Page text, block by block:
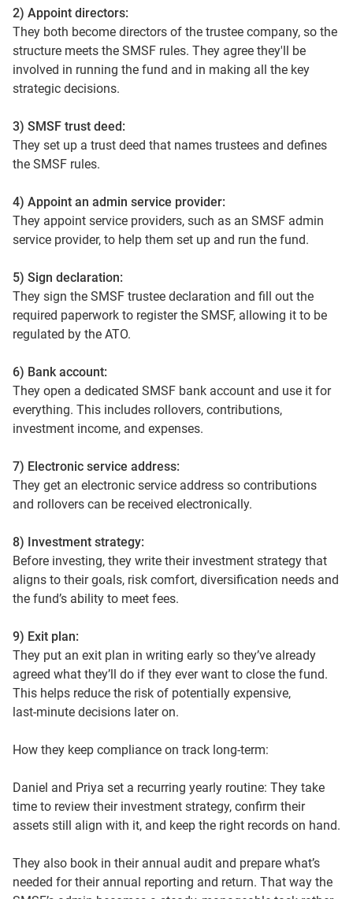
2) Appoint directors:
They both become directors of the trustee company, so the
structure meets the SMSF rules. They agree they'll be
involved in running the fund and in making all the key
strategic decisions.
3) SMSF trust deed:
They set up a trust deed that names trustees and defines
the SMSF rules.
4) Appoint an admin service provider:
They appoint service providers, such as an SMSF admin
service provider, to help them set up and run the fund.
5) Sign declaration:
They sign the SMSF trustee declaration and fill out the
required paperwork to register the SMSF, allowing it to be
regulated by the ATO.
6) Bank account:
They open a dedicated SMSF bank account and use it for
everything. This includes rollovers, contributions,
investment income, and expenses.
7) Electronic service address:
They get an electronic service address so contributions
and rollovers can be received electronically.
8) Investment strategy:
Before investing, they write their investment strategy that
aligns to their goals, risk comfort, diversification needs and
the fund’s ability to meet fees.
9) Exit plan:
They put an exit plan in writing early so they’ve already
agreed what they’ll do if they ever want to close the fund.
This helps reduce the risk of potentially expensive,
last‑minute decisions later on.
How they keep compliance on track long-term:
Daniel and Priya set a recurring yearly routine: They take
time to review their investment strategy, confirm their
assets still align with it, and keep the right records on hand.
They also book in their annual audit and prepare what’s
needed for their annual reporting and return. That way the